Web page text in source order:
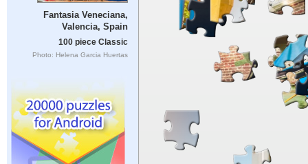
Fantasia Veneciana,
Valencia, Spain
100 piece Classic
Photo: Helena Garcia Huertas